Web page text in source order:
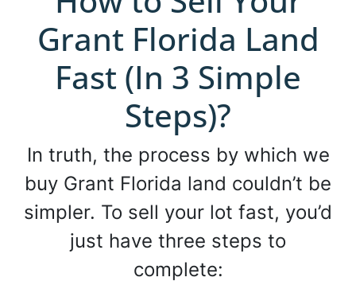
Grant Florida Land
Fast (In 3 Simple
Steps)?
In truth, the process by which we
buy Grant Florida land couldn’t be
simpler. To sell your lot fast, you’d
just have three steps to
complete: